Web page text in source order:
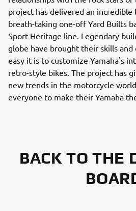
project has delivered an
breath-taking one-off Yard Builts
Sport Heritage line. Legendary
globe have brought their skills
easy it is to customize Yamaha's
retro-style bikes. The project has
new trends in the motorcycle
everyone to make their Yamaha
BACK TO THE